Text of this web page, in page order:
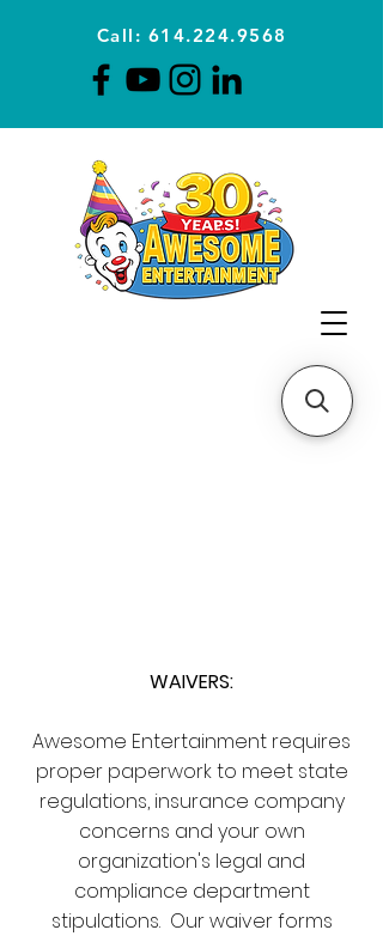
Call: 614.224.9568
Planning Awesome Parties &
WAIVERS:
Awesome Entertainment requires
proper paperwork to meet state
regulations, insurance company
concerns and your own
organization's legal and
compliance department
stipulations. Our waiver forms